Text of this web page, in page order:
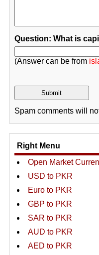
Question: What is
(Answer can be from
Spam comments will
Right Menu
Open Market
USD to PKR
Euro to PKR
GBP to PKR
SAR to PKR
AUD to PKR
AED to PKR